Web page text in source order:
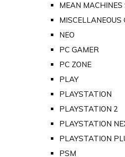
MEAN MACHINES
MISCELLANEOUS
NEO
PC GAMER
PC ZONE
PLAY
PLAYSTATION
PLAYSTATION 2
PLAYSTATION
PLAYSTATION
PSM